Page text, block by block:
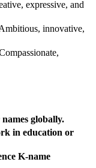
expressive, and
innovative,
globally.
in education or
K-name